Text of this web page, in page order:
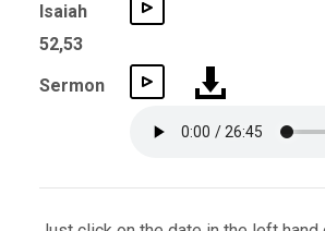
Isaiah
52,53
Sermon